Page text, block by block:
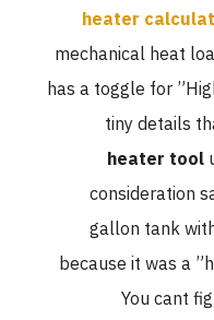
heater
mechanical heat
has a toggle for
tiny details
heater tool
consideration
gallon tank
because it was a
You cant